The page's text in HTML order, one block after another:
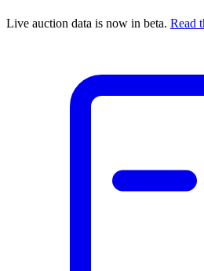
Live auction data is now in beta. Read